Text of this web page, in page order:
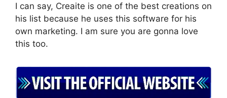
I can say, Creaite is one of the best creations on
his list because he uses this software for his
own marketing. I am sure you are gonna love
this too.